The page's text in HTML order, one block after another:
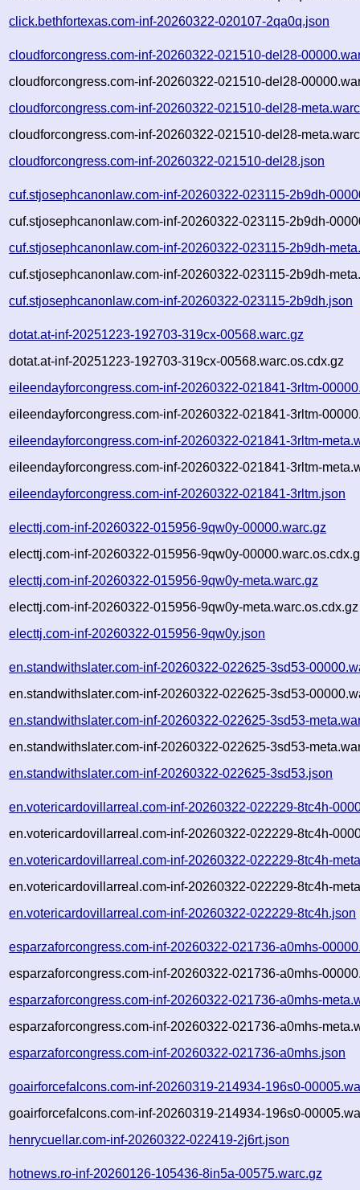
click.bethfortexas.com-inf-20260322-020107-2qa0q.json
cloudforcongress.com-inf-20260322-021510-del28-
cloudforcongress.com-inf-20260322-021510-del28-
cloudforcongress.com-inf-20260322-021510-del28-
cloudforcongress.com-inf-20260322-021510-del28-
cloudforcongress.com-inf-20260322-021510-del28.json
cuf.stjosephcanonlaw.com-inf-20260322-023115-2b9dh-
cuf.stjosephcanonlaw.com-inf-20260322-023115-2b9dh-
cuf.stjosephcanonlaw.com-inf-20260322-023115-2b9dh-
cuf.stjosephcanonlaw.com-inf-20260322-023115-2b9dh-
cuf.stjosephcanonlaw.com-inf-20260322-023115-2b9dh.json
dotat.at-inf-20251223-192703-319cx-00568.warc.gz
dotat.at-inf-20251223-192703-319cx-00568.warc.os.cdx.gz
eileendayforcongress.com-inf-20260322-021841-3rltm-
eileendayforcongress.com-inf-20260322-021841-3rltm-
eileendayforcongress.com-inf-20260322-021841-3rltm-
eileendayforcongress.com-inf-20260322-021841-3rltm-
eileendayforcongress.com-inf-20260322-021841-3rltm.json
electtj.com-inf-20260322-015956-9qw0y-00000.warc.gz
electtj.com-inf-20260322-015956-9qw0y-
electtj.com-inf-20260322-015956-9qw0y-meta.warc.gz
electtj.com-inf-20260322-015956-9qw0y-meta.warc.os.cdx.gz
electtj.com-inf-20260322-015956-9qw0y.json
en.standwithslater.com-inf-20260322-022625-3sd53-
en.standwithslater.com-inf-20260322-022625-3sd53-
en.standwithslater.com-inf-20260322-022625-3sd53-
en.standwithslater.com-inf-20260322-022625-3sd53-
en.standwithslater.com-inf-20260322-022625-3sd53.json
en.votericardovillarreal.com-inf-20260322-022229-8tc4h-
en.votericardovillarreal.com-inf-20260322-022229-8tc4h-
en.votericardovillarreal.com-inf-20260322-022229-8tc4h-
en.votericardovillarreal.com-inf-20260322-022229-8tc4h-
en.votericardovillarreal.com-inf-20260322-022229-8tc4h.json
esparzaforcongress.com-inf-20260322-021736-a0mhs-
esparzaforcongress.com-inf-20260322-021736-a0mhs-
esparzaforcongress.com-inf-20260322-021736-a0mhs-
esparzaforcongress.com-inf-20260322-021736-a0mhs-
esparzaforcongress.com-inf-20260322-021736-a0mhs.json
goairforcefalcons.com-inf-20260319-214934-196s0-
goairforcefalcons.com-inf-20260319-214934-196s0-
henrycuellar.com-inf-20260322-022419-2j6rt.json
hotnews.ro-inf-20260126-105436-8in5a-00575.warc.gz